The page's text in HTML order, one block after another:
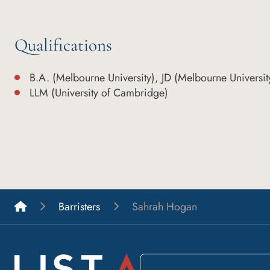
Qualifications
B.A. (Melbourne University), JD (Melbourne
LLM (University of Cambridge)
List A Barristers
Barristers Sahrah Hogan